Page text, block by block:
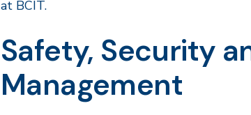
at BCIT.
Safety, Security
Management